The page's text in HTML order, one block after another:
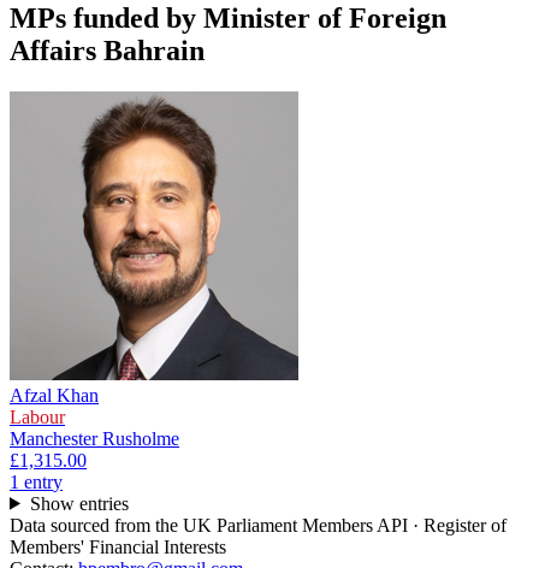
MPs funded by Minister of Foreign
Affairs Bahrain
Afzal Khan
Labour
Manchester Rusholme
£1,315.00
1 entry
Show entries
Data sourced from the UK Parliament Members API · Register of
Members' Financial Interests